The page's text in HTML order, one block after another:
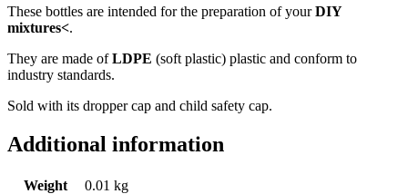
These bottles are intended for the preparation of yourDIY
mixtures<.
They are made ofLDPE (soft plastic) plastic and conform to
industry standards.
Sold with its dropper cap and child safety cap.
Additional information
Weight
0.01 kg